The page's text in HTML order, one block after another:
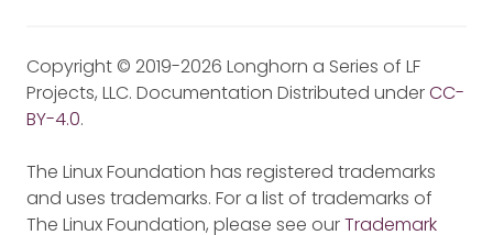
Copyright © 2019-2026 Longhorn a Series of LF
Projects, LLC. Documentation Distributed underCC-
BY-4.0.
The Linux Foundation has registered trademarks
and uses trademarks. For a list of trademarks of
The Linux Foundation, please see ourTrademark